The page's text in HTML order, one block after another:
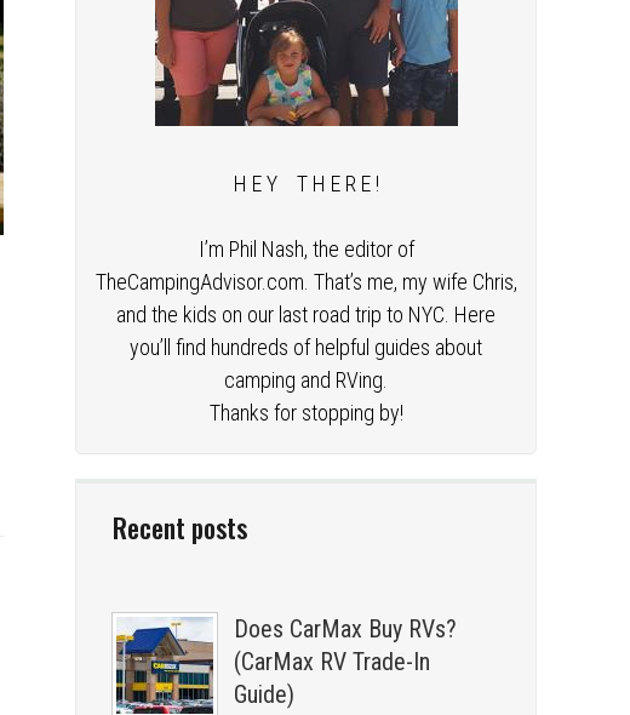
H E Y T H E R E !
I’m Phil Nash, the editor of
TheCampingAdvisor.com. That’s me, my wife Chris,
and the kids on our last road trip to NYC. Here
you’ll find hundreds of helpful guides about
camping and RVing.
Thanks for stopping by!
Recent posts
Does CarMax Buy RVs?
(CarMax RV Trade-In
Guide)